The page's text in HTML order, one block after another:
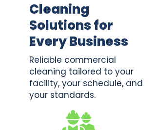
Cleaning
Solutions for
Every Business
Reliable commercial
cleaning tailored to your
facility, your schedule, and
your standards.